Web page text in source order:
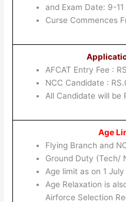
and Exam Date: 9-
Curse Commences
AFCAT Entry Fee :
NCC Candidate :
All Candidate will be
Age
Flying Branch and
Ground Duty (Tech/
Age limit as on 1
Age Relaxation is
Airforce Selection